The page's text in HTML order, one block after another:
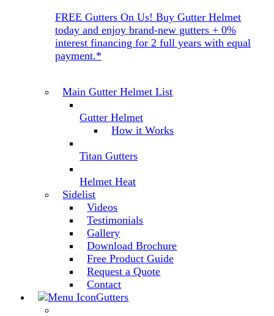
FREE Gutters On Us! Buy Gutter Helmet
today and enjoy brand-new gutters + 0%
interest financing for 2 full years with equal
payment.*
Main Gutter Helmet List
Gutter Helmet
How it Works
Titan Gutters
Helmet Heat
Sidelist
Videos
Testimonials
Gallery
Download Brochure
Free Product Guide
Request a Quote
Contact
Gutters